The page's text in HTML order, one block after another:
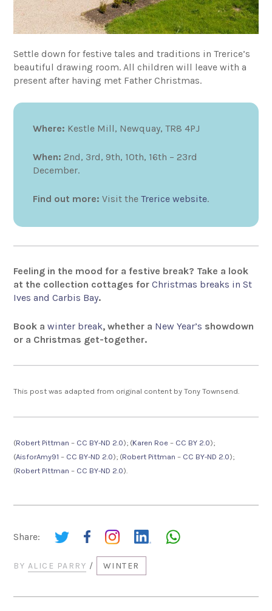
Settle down for festive tales and traditions in Trerice’s
beautiful drawing room. All children will leave with a
present after having met Father Christmas.
Where: Kestle Mill, Newquay, TR8 4PJ
When: 2nd, 3rd, 9th, 10th, 16th – 23rd
December.
Find out more: Visit theTrerice website.
Feeling in the mood for a festive break? Take a look
at the collection cottages forChristmas breaks in St
Ives and Carbis Bay.
Book awinter break, whether a New Year’s showdown
or a Christmas get-together.
This post was adapted from original content by Tony Townsend.
(Robert Pittman – CC BY-ND 2.0); (Karen Roe – CC BY 2.0);
(AisforAmy91 – CC BY-ND 2.0); (Robert Pittman – CC BY-ND 2.0);
(Robert Pittman – CC BY-ND 2.0).
Share:
BY ALICE PARRY / WINTER